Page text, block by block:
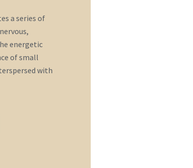
a series of
energetic
of small
with